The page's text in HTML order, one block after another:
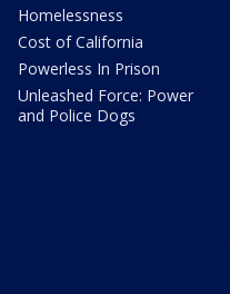
Homelessness
Cost of California
Powerless In Prison
Unleashed Force: Power
and Police Dogs